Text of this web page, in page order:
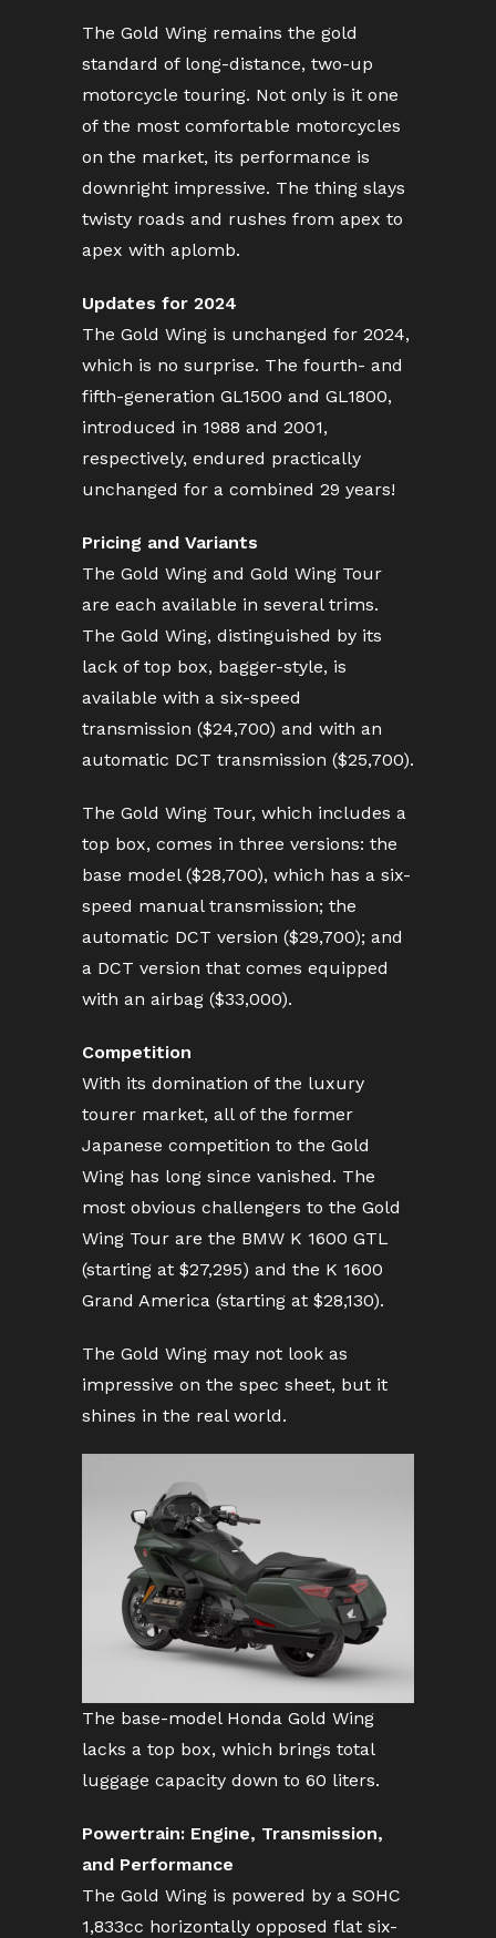
The Gold Wing remains the gold
standard of long-distance, two-up
motorcycle touring. Not only is it one
of the most comfortable motorcycles
on the market, its performance is
downright impressive. The thing slays
twisty roads and rushes from apex to
apex with aplomb.
Updates for 2024
The Gold Wing is unchanged for 2024,
which is no surprise. The fourth- and
fifth-generation GL1500 and GL1800,
introduced in 1988 and 2001,
respectively, endured practically
unchanged for a combined 29 years!
Pricing and Variants
The Gold Wing and Gold Wing Tour
are each available in several trims.
The Gold Wing, distinguished by its
lack of top box, bagger-style, is
available with a six-speed
transmission ($24,700) and with an
automatic DCT transmission ($25,700).
The Gold Wing Tour, which includes a
top box, comes in three versions: the
base model ($28,700), which has a six-
speed manual transmission; the
automatic DCT version ($29,700); and
a DCT version that comes equipped
with an airbag ($33,000).
Competition
With its domination of the luxury
tourer market, all of the former
Japanese competition to the Gold
Wing has long since vanished. The
most obvious challengers to the Gold
Wing Tour are the BMW K 1600 GTL
(starting at $27,295) and the K 1600
Grand America (starting at $28,130).
The Gold Wing may not look as
impressive on the spec sheet, but it
shines in the real world.
The base-model Honda Gold Wing
lacks a top box, which brings total
luggage capacity down to 60 liters.
Powertrain: Engine, Transmission,
and Performance
The Gold Wing is powered by a SOHC
1,833cc horizontally opposed flat six-